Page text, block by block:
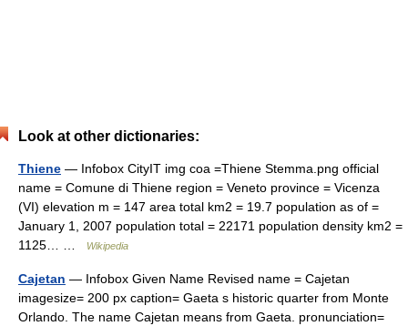
Look at other dictionaries:
Thiene — Infobox CityIT img coa =Thiene Stemma.png official
name = Comune di Thiene region = Veneto province = Vicenza
(VI) elevation m = 147 area total km2 = 19.7 population as of =
January 1, 2007 population total = 22171 population density km2 =
1125… …
Wikipedia
Cajetan — Infobox Given Name Revised name = Cajetan
imagesize= 200 px caption= Gaeta s historic quarter from Monte
Orlando. The name Cajetan means from Gaeta. pronunciation=